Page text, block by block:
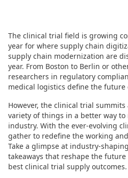
The clinical trial field is growing
year for where supply chain
supply chain modernization are
year. From Boston to Berlin or
researchers in regulatory
medical logistics define the
However, the clinical trial
variety of things in a better way
industry. With the ever-evolving
gather to redefine the working
Take a glimpse at industry-
takeaways that reshape the
best clinical trial supply outcomes.